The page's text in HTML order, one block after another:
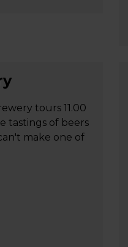
tours 11.00
tastings of beers
make one of